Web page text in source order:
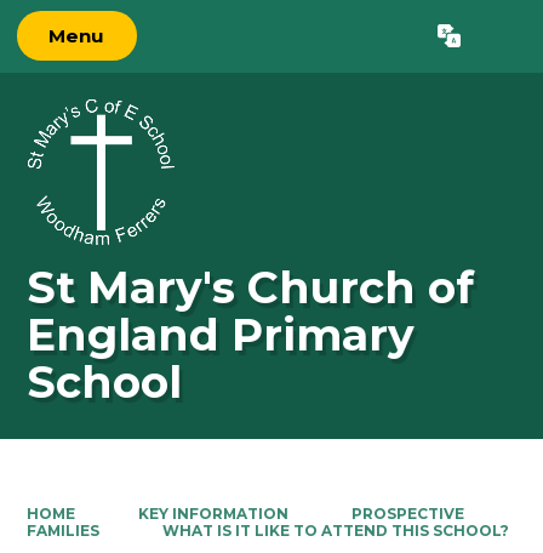
Menu Translate
St Mary's Church of
England Primary
School
HOME KEY INFORMATION
PROSPECTIVE
FAMILIES
WHAT IS IT LIKE TO ATTEND THIS SCHOOL?